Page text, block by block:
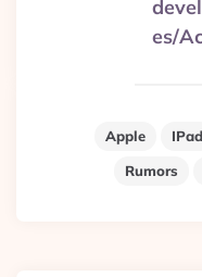
es/
Apple IPad
Rumors